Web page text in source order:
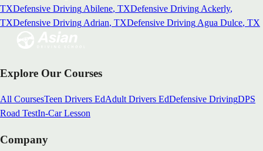
TXDefensive Driving Abilene, TXDefensive Driving Ackerly,
TXDefensive Driving Adrian, TXDefensive Driving Agua Dulce, TX
Explore Our Courses
All CoursesTeen Drivers EdAdult Drivers EdDefensive DrivingDPS
Road TestIn-Car Lesson
Company